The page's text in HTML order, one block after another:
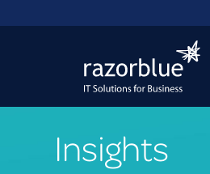
Insights